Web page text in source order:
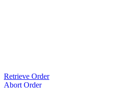
Retrieve Order
Abort Order